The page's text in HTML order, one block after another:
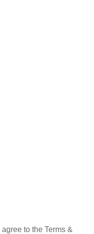
to the Terms &